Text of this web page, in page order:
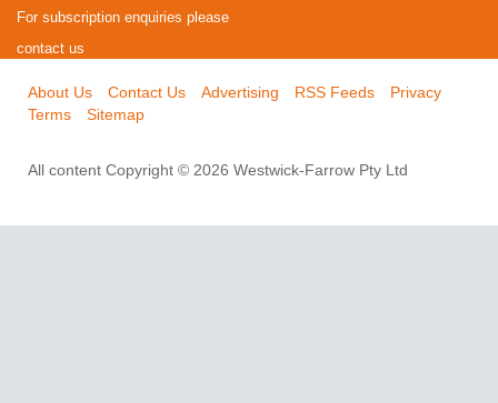
For subscription enquiries please
contact us
About Us Contact Us Advertising RSS Feeds
Privacy
Terms
Sitemap
All content Copyright © 2026 Westwick-Farrow Pty Ltd